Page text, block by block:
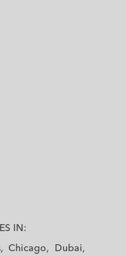
IN:
Chicago Dubai